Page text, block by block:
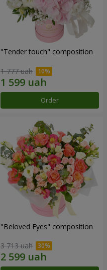
"Tender touch" composition
1 777 uah
Order
"Beloved Eyes" composition
3 713 uah